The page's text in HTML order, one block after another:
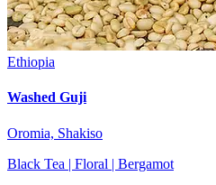
Ethiopia
Washed Guji
Oromia, Shakiso
Black Tea | Floral | Bergamot